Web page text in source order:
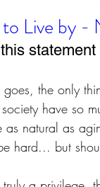
Live by -
goes, the only
have so
as natural as
hard... but